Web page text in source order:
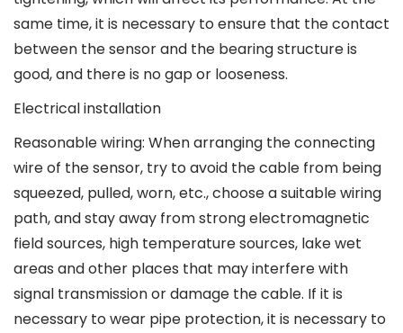
same time, it is necessary to ensure that the contact
between the sensor and the bearing structure is
good, and there is no gap or looseness.
Electrical installation
Reasonable wiring: When arranging the connecting
wire of the sensor, try to avoid the cable from being
squeezed, pulled, worn, etc., choose a suitable wiring
path, and stay away from strong electromagnetic
field sources, high temperature sources, lake wet
areas and other places that may interfere with
signal transmission or damage the cable. If it is
necessary to wear pipe protection, it is necessary to